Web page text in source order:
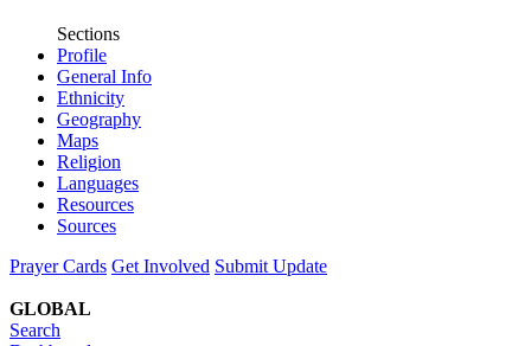
Sections
Profile
General Info
Ethnicity
Geography
Maps
Religion
Languages
Resources
Sources
Prayer Cards Get Involved Submit Update
GLOBAL
Search